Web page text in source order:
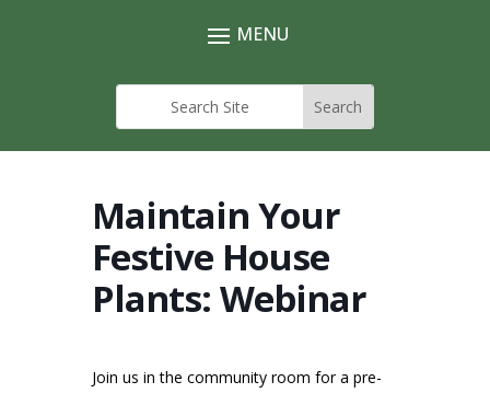
Maintain Your
Festive House
Plants: Webinar
Join us in the community room for a pre-